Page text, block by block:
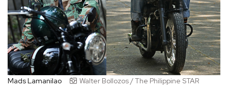
Mads Lamanilao Walter Bollozos / The Philippine STAR